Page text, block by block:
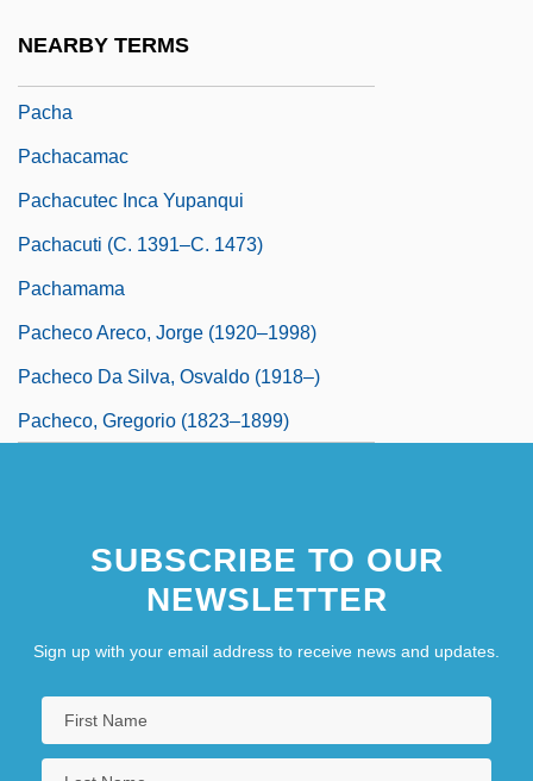
NEARBY TERMS
Pacha
Pachacamac
Pachacutec Inca Yupanqui
Pachacuti (c. 1391–C. 1473)
Pachamama
Pacheco Areco, Jorge (1920–1998)
Pacheco Da Silva, Osvaldo (1918–)
Pacheco, Gregorio (1823–1899)
SUBSCRIBE TO OUR
NEWSLETTER
Sign up with your email address to receive news and updates.